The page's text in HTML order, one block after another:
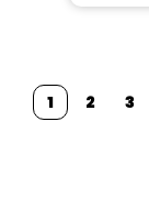
1 2 3